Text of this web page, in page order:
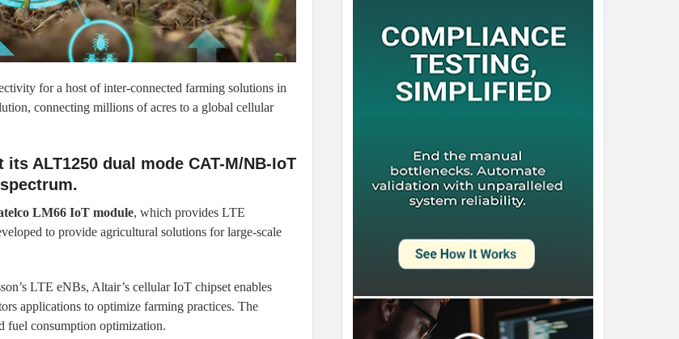
for a host of inter-connected farming solutions in
connecting millions of acres to a global cellular
ALT1250 dual mode CAT-M/NB-IoT
LM66 IoT module, which provides LTE
to provide agricultural solutions for large-scale
LTE eNBs, Altair’s cellular IoT chipset enables
applications to optimize farming practices. The
fuel consumption optimization.